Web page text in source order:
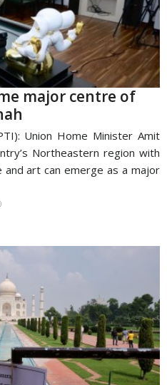
major centre of
Union Home Minister Amit
Northeastern region with
art can emerge as a major